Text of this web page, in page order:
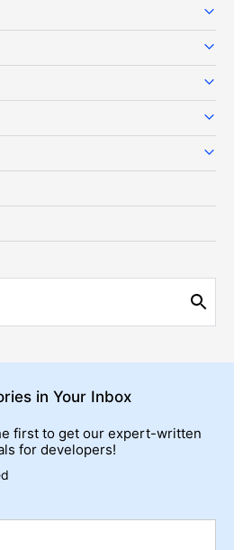
in Your Inbox
first to get our expert-written
for developers!